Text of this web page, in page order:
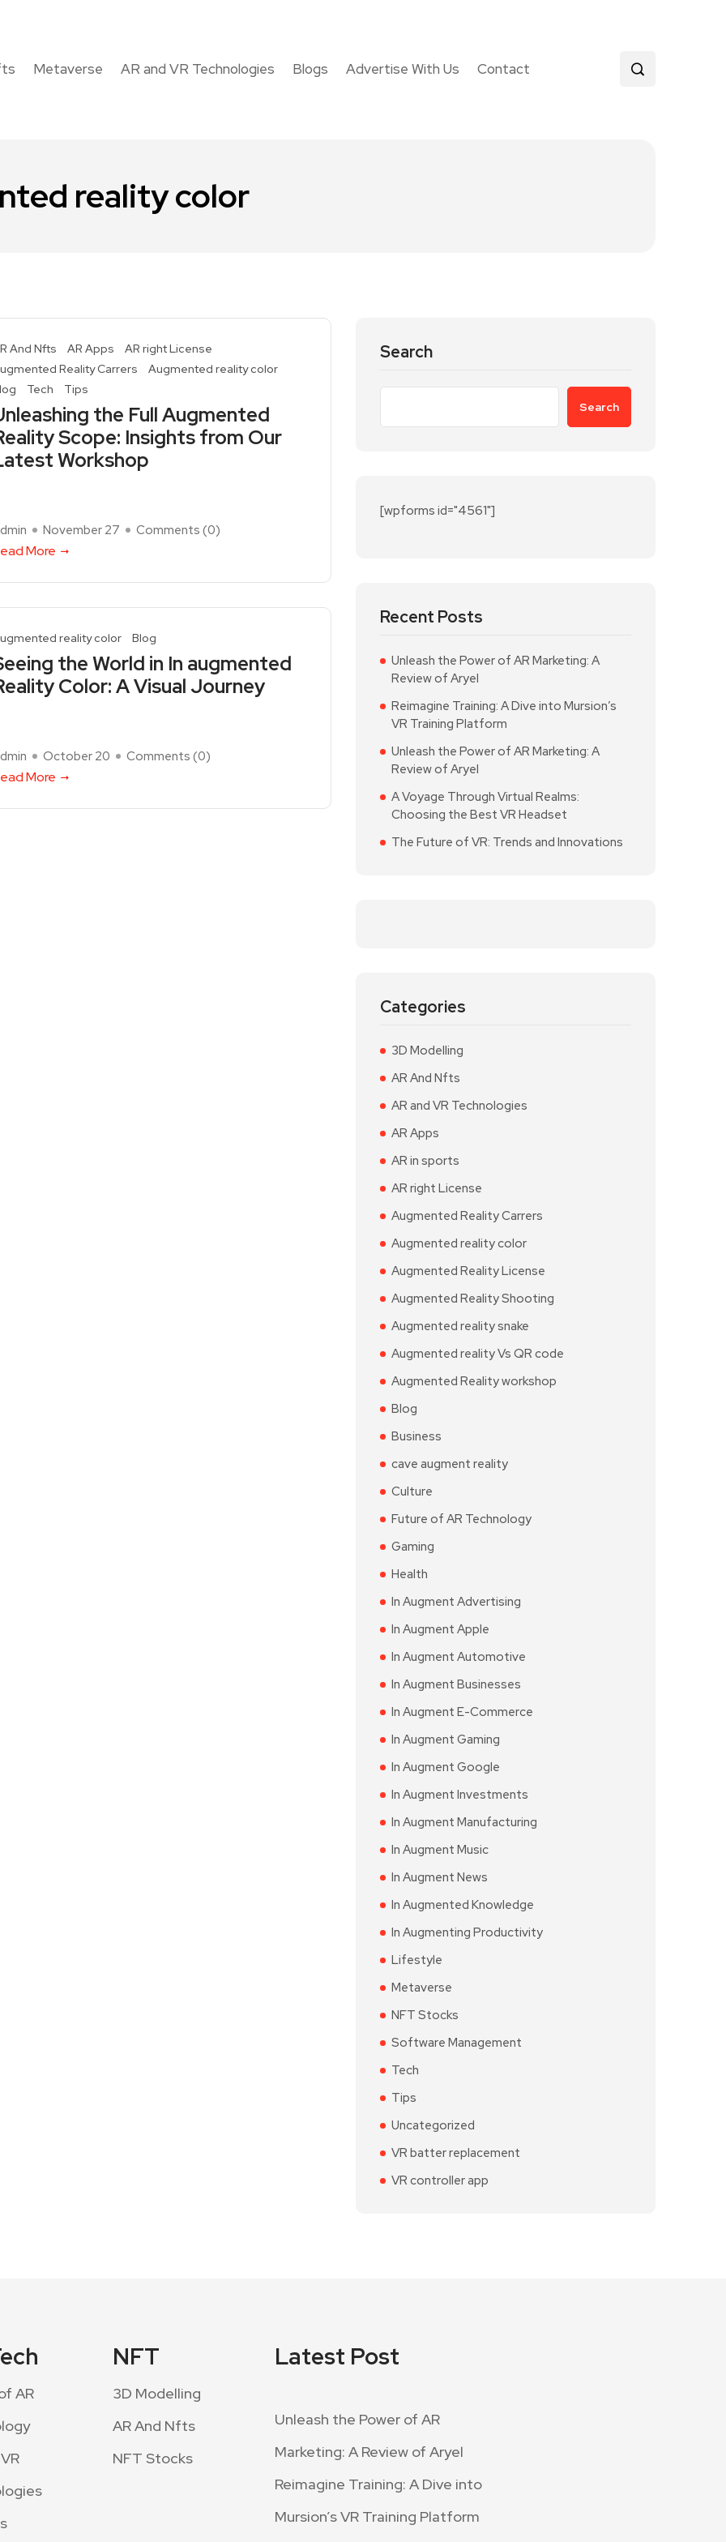
Metaverse AR and VR Technologies Blogs Advertise With Us Contact
reality color
And Nfts AR Apps
AR right License
Reality Carrers
Augmented reality color
Tech Tips
the Full Augmented
Scope: Insights from Our
Workshop
November 27 Comments (0)
More
reality color Blog
the World in In augmented
Color: A Visual Journey
October 20 Comments (0)
More
Search
Search
[wpforms id="4561"]
Recent Posts
Unleash the Power of AR Marketing: A
Review of Aryel
Reimagine Training: A Dive into Mursion’s
VR Training Platform
Unleash the Power of AR Marketing: A
Review of Aryel
A Voyage Through Virtual Realms:
Choosing the Best VR Headset
The Future of VR: Trends and Innovations
Categories
3D Modelling
AR And Nfts
AR and VR Technologies
AR Apps
AR in sports
AR right License
Augmented Reality Carrers
Augmented reality color
Augmented Reality License
Augmented Reality Shooting
Augmented reality snake
Augmented reality Vs QR code
Augmented Reality workshop
Blog
Business
cave augment reality
Culture
Future of AR Technology
Gaming
Health
In Augment Advertising
In Augment Apple
In Augment Automotive
In Augment Businesses
In Augment E-Commerce
In Augment Gaming
In Augment Google
In Augment Investments
In Augment Manufacturing
In Augment Music
In Augment News
In Augmented Knowledge
In Augmenting Productivity
Lifestyle
Metaverse
NFT Stocks
Software Management
Tech
Tips
Uncategorized
VR batter replacement
VR controller app
AR
NFT
3D Modelling
AR And Nfts
NFT Stocks
Latest Post
Unleash the Power of AR
Marketing: A Review of Aryel
Reimagine Training: A Dive into
Mursion’s VR Training Platform